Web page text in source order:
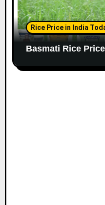
Rice Price in India
Basmati Rice